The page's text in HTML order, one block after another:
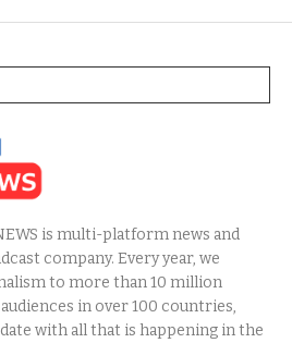
is multi-platform news and
company. Every year, we
to more than 10 million
in over 100 countries,
with all that is happening in the